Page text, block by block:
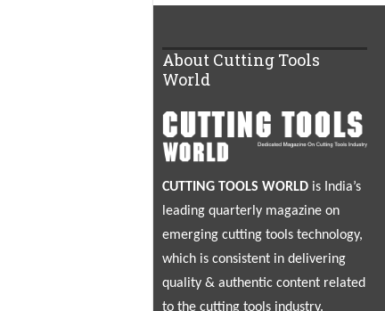
About Cutting Tools
World
CUTTING TOOLS WORLD is India’s
leading quarterly magazine on
emerging cutting tools technology,
which is consistent in delivering
quality & authentic content related
to the cutting tools industry.